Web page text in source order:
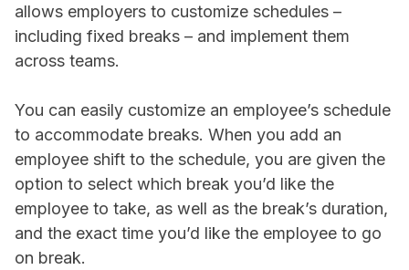
allows employers to customize schedules –
including fixed breaks – and implement them
across teams.
You can easily customize an employee’s schedule
to accommodate breaks. When you add an
employee shift to the schedule, you are given the
option to select which break you’d like the
employee to take, as well as the break’s duration,
and the exact time you’d like the employee to go
on break.